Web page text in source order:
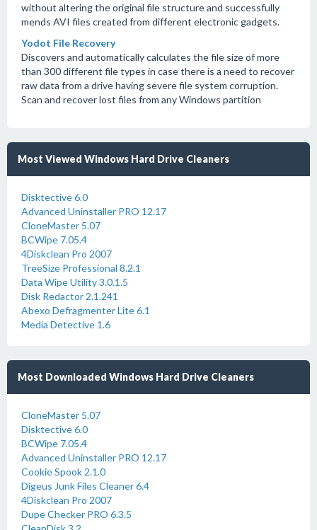
without altering the original file structure and successfully
mends AVI files created from different electronic gadgets.
Yodot File Recovery
Discovers and automatically calculates the file size of more
than 300 different file types in case there is a need to recover
raw data from a drive having severe file system corruption.
Scan and recover lost files from any Windows partition
Most Viewed Windows Hard Drive Cleaners
Disktective 6.0
Advanced Uninstaller PRO 12.17
CloneMaster 5.07
BCWipe 7.05.4
4Diskclean Pro 2007
TreeSize Professional 8.2.1
Data Wipe Utility 3.0.1.5
Disk Redactor 2.1.241
Abexo Defragmenter Lite 6.1
Media Detective 1.6
Most Downloaded Windows Hard Drive Cleaners
CloneMaster 5.07
Disktective 6.0
BCWipe 7.05.4
Advanced Uninstaller PRO 12.17
Cookie Spook 2.1.0
Digeus Junk Files Cleaner 6.4
4Diskclean Pro 2007
Dupe Checker PRO 6.3.5